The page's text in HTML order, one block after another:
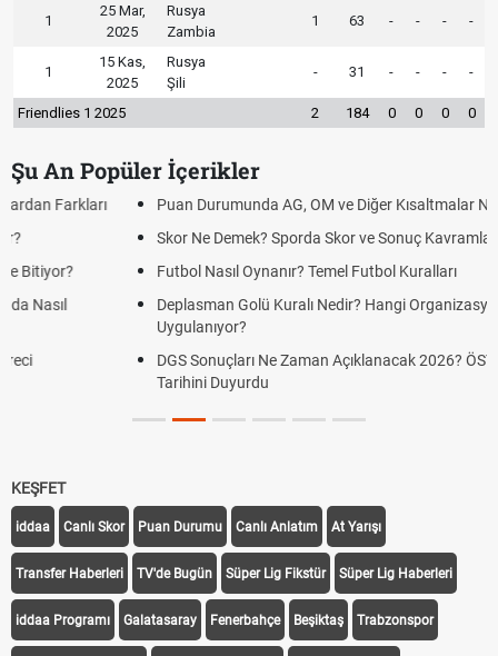
1
25 Mar,
2025
Rusya
Zambia
1 63 - - - -
1
15 Kas,
2025
Rusya
Şili
- 31 - - - -
Friendlies 1 2025 2 184 0 0 0 0
Şu An Popüler İçerikler
Puan Durumunda AG, OM ve Diğer Kısaltmalar Ne Anlama Gelir?
Skor Ne Demek? Sporda Skor ve Sonuç Kavramları
Futbol Nasıl Oynanır? Temel Futbol Kuralları
Deplasman Golü Kuralı Nedir? Hangi Organizasyonlarda
DGS Sonuçları Ne Zaman Açıklanacak 2026? ÖSYM Sonuç
Tarihini Duyurdu
KEŞFET
iddaa Canlı Skor Puan Durumu Canlı Anlatım At Yarışı
Transfer Haberleri TV'de Bugün Süper Lig Fikstür Süper Lig Haberleri
iddaa Programı Galatasaray Fenerbahçe Beşiktaş Trabzonspor